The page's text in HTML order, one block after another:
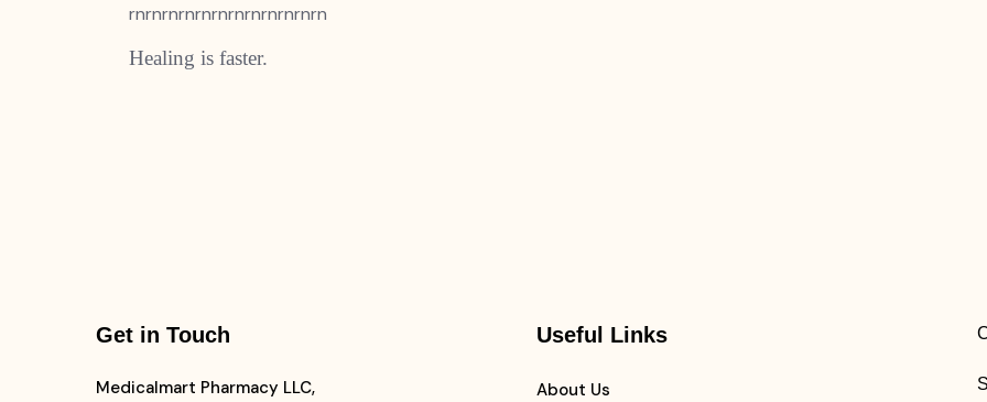
rnrnrnrnrnrnrnrnrnrnrnrn
Healing is faster.
Get in Touch
Medicalmart Pharmacy LLC,
Useful Links
About Us